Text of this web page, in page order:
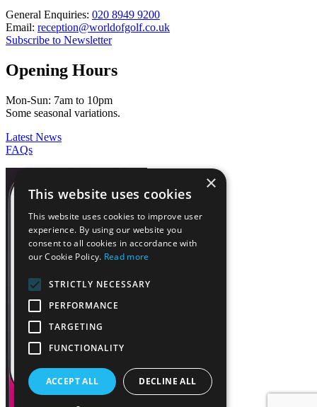
General Enquiries: 020 8949 9200
Email: reception@worldofgolf.co.uk
Subscribe to Newsletter
Opening Hours
Mon-Sun: 7am to 10pm
Some seasonal variations.
Latest News
FAQs
×
This website uses cookies
This website uses cookies to improve user
experience. By using our website you
consent to all cookies in accordance with
our Cookie Policy. Read more
STRICTLY NECESSARY
PERFORMANCE
TARGETING
FUNCTIONALITY
ACCEPT ALL DECLINE ALL